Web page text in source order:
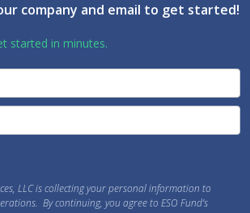
company and email to get started!
started in minutes.
LLC is collecting your personal information to
By continuing, you agree to ESO Fund’s